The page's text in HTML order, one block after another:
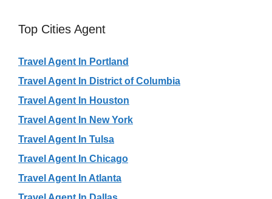
Top Cities Agent
Travel Agent In Portland
Travel Agent In District of Columbia
Travel Agent In Houston
Travel Agent In New York
Travel Agent In Tulsa
Travel Agent In Chicago
Travel Agent In Atlanta